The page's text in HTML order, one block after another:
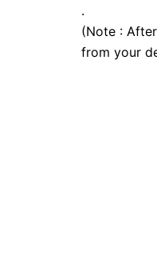
.
(Note :
from your